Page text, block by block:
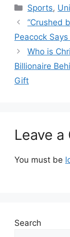
Categories
Sports,
“Crushed
Peacock
Who is
Billionaire
Gift
Leave a
You must be
Search